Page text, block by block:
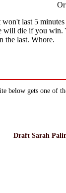
last 5
will die if you
the last. Whore.
below gets one of
Draft Sarah